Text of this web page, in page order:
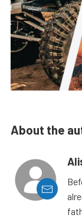
About the